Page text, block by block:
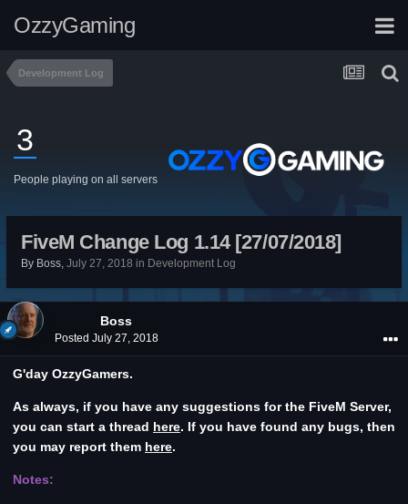
OzzyGaming
Development Log
3
People playing on all servers
FiveM Change Log 1.14 [27/07/2018]
By Boss, July 27, 2018 in Development Log
Boss
Posted July 27, 2018
G'day OzzyGamers.
As always, if you have any suggestions for the FiveM Server,
you can start a thread here. If you have found any bugs, then
you may report them here.
Notes: